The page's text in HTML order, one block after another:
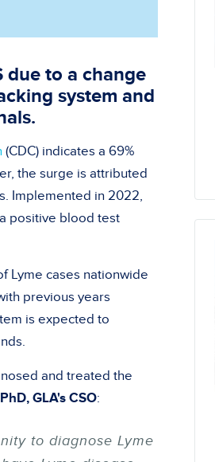
due to a change
system and
(CDC) indicates a 69%
the surge is attributed
Implemented in 2022,
positive blood test
Lyme cases nationwide
previous years
is expected to
and treated the
GLA's CSO:
to diagnose Lyme